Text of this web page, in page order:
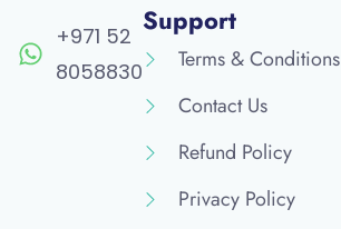
+971 52
8058830
Support
Terms & Conditions
Contact Us
Refund Policy
Privacy Policy